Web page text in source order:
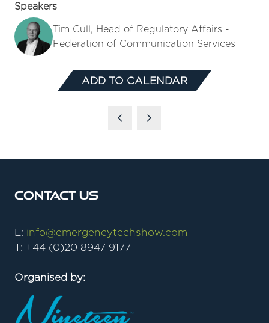
Speakers
Tim Cull, Head of Regulatory Affairs -
Federation of Communication Services
ADD TO CALENDAR
Contact Us
E: info@emergencytechshow.com
T: +44 (0)20 8947 9177
Organised by: